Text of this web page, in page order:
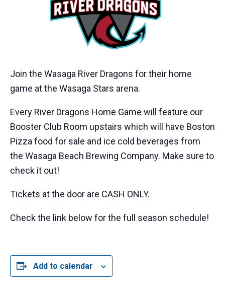
Join the Wasaga River Dragons for their home
game at the Wasaga Stars arena.
Every River Dragons Home Game will feature our
Booster Club Room upstairs which will have Boston
Pizza food for sale and ice cold beverages from
the Wasaga Beach Brewing Company. Make sure to
check it out!
Tickets at the door are CASH ONLY.
Check the link below for the full season schedule!
Add to calendar